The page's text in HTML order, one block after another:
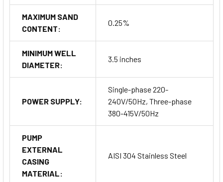
MAXIMUM SAND
CONTENT:
0.25%
MINIMUM WELL
DIAMETER:
3.5 inches
POWER SUPPLY:
Single-phase 220-
240V/50Hz, Three-phase
380-415V/50Hz
PUMP
EXTERNAL
CASING
MATERIAL:
AISI 304 Stainless Steel